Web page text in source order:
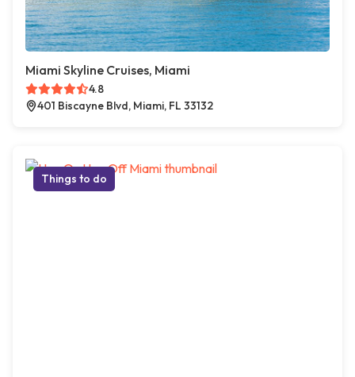
Miami Skyline Cruises, Miami
4.8
401 Biscayne Blvd, Miami, FL 33132
Things to do